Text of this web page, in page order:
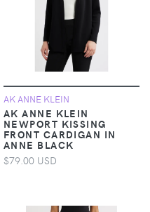
AK ANNE KLEIN
AK ANNE KLEIN
NEWPORT KISSING
FRONT CARDIGAN IN
ANNE BLACK
$79.00 USD